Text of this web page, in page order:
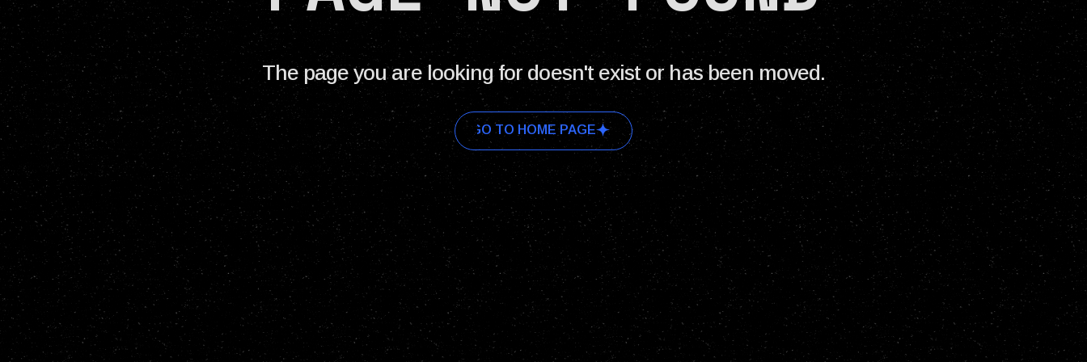
The page you are looking for doesn't exist or has been moved.
GO TO HOME PAGE
GO TO HOME PAGE